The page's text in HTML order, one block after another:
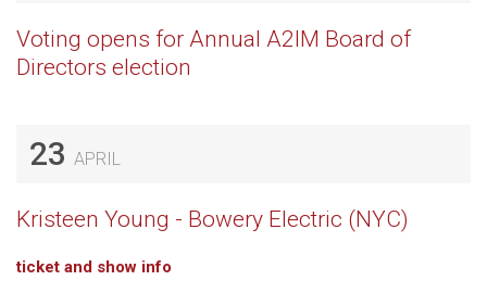
Voting opens for Annual A2IM Board of
Directors election
23 APRIL
Kristeen Young - Bowery Electric (NYC)
ticket and show info